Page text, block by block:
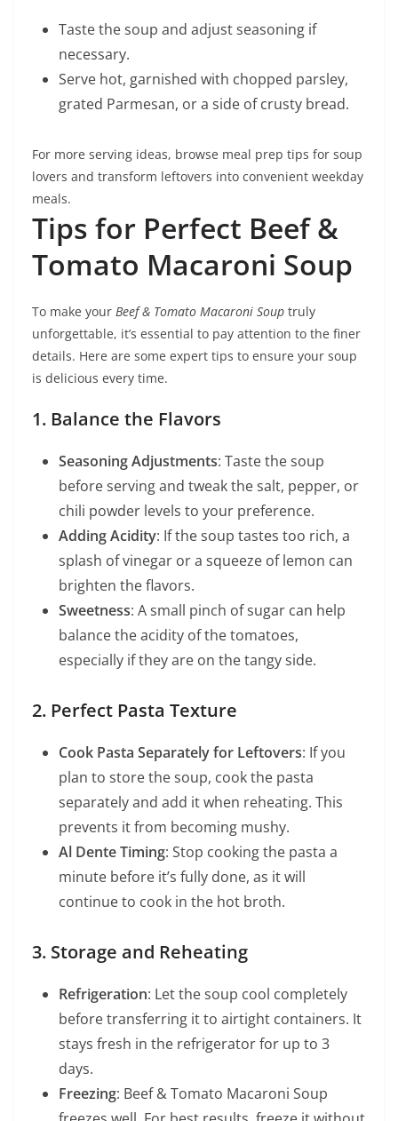
Taste the soup and adjust seasoning if
necessary.
Serve hot, garnished with chopped parsley,
grated Parmesan, or a side of crusty bread.
For more serving ideas, browse meal prep tips for soup
lovers and transform leftovers into convenient weekday
meals.
Tips for Perfect Beef &
Tomato Macaroni Soup
To make your Beef & Tomato Macaroni Soup truly
unforgettable, it’s essential to pay attention to the finer
details. Here are some expert tips to ensure your soup
is delicious every time.
1. Balance the Flavors
Seasoning Adjustments: Taste the soup
before serving and tweak the salt, pepper, or
chili powder levels to your preference.
Adding Acidity: If the soup tastes too rich, a
splash of vinegar or a squeeze of lemon can
brighten the flavors.
Sweetness: A small pinch of sugar can help
balance the acidity of the tomatoes,
especially if they are on the tangy side.
2. Perfect Pasta Texture
Cook Pasta Separately for Leftovers: If you
plan to store the soup, cook the pasta
separately and add it when reheating. This
prevents it from becoming mushy.
Al Dente Timing: Stop cooking the pasta a
minute before it’s fully done, as it will
continue to cook in the hot broth.
3. Storage and Reheating
Refrigeration: Let the soup cool completely
before transferring it to airtight containers. It
stays fresh in the refrigerator for up to 3
days.
Freezing: Beef & Tomato Macaroni Soup